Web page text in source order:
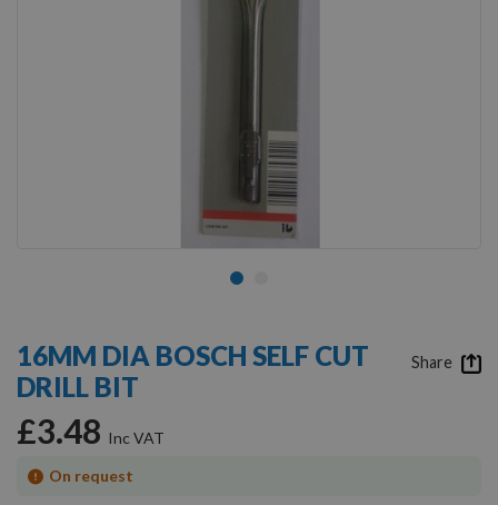
the
beginning
of
the
images
gallery
16MM DIA BOSCH SELF CUT
DRILL BIT
£3.48
On request
Share